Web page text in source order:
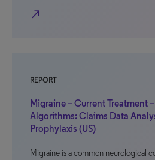
north_east
REPORT
Migraine – Current Treatment
Algorithms: Claims Data
Prophylaxis (US)
Migraine is a common neurological